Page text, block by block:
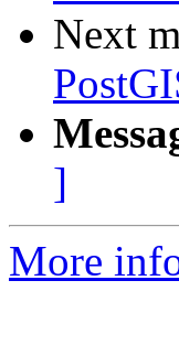
Next
]
More